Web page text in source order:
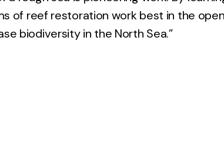
of reef restoration work best in the open
biodiversity in the North Sea.”